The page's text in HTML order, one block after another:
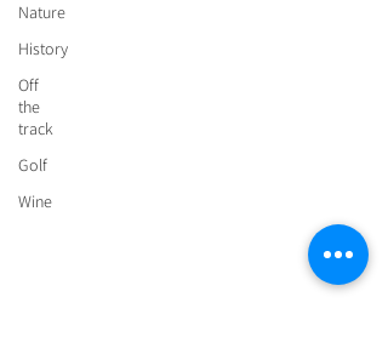
Nature
History
Off
the
track
Golf
Wine
Send us an email to book:
lasugherosa@gmail.com